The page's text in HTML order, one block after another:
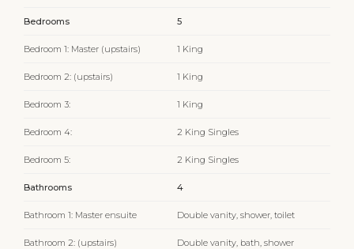
Bedrooms 5
Bedroom 1: Master (upstairs) 1 King
Bedroom 2: (upstairs) 1 King
Bedroom 3: 1 King
Bedroom 4: 2 King Singles
Bedroom 5: 2 King Singles
Bathrooms 4
Bathroom 1: Master ensuite Double vanity, shower, toilet
Bathroom 2: (upstairs) Double vanity, bath, shower